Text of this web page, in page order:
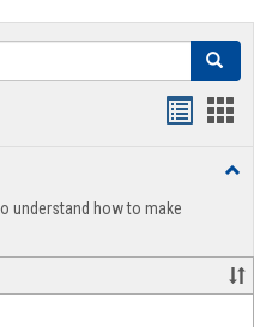
Search
view
understand how to make